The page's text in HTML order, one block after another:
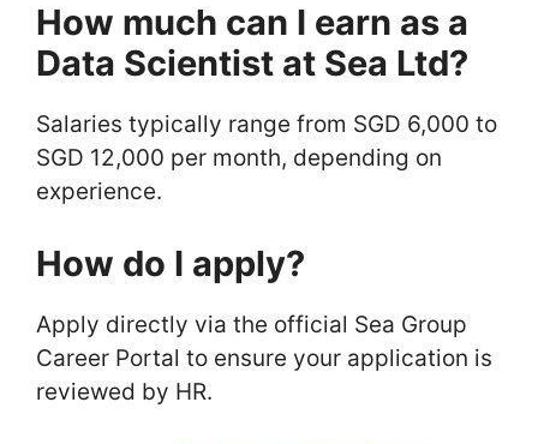
How much can I earn as a
Data Scientist at Sea Ltd?
Salaries typically range from SGD 6,000 to
SGD 12,000 per month, depending on
experience.
How do I apply?
Apply directly via the official Sea Group
Career Portal to ensure your application is
reviewed by HR.